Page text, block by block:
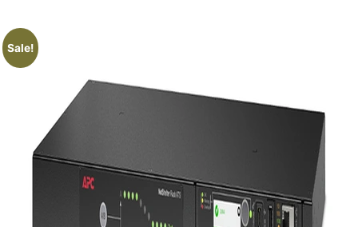
Sale!